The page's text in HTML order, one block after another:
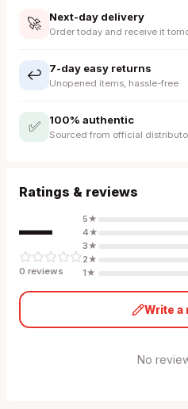
🚀 Next-day delivery
Order today and receive it
↩️ 7-day easy returns
Unopened items, hassle-free
✅ 100% authentic
Sourced from official
Ratings & reviews
—
0 reviews
5★
4★
3★
2★
1★
Write a
No